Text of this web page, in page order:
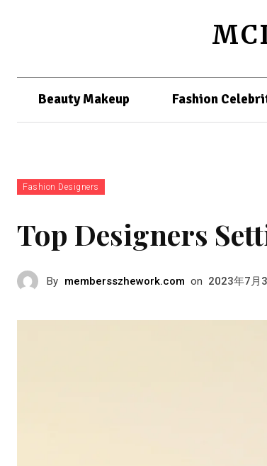
Beauty Makeup Fashion
Fashion Designers
Top Designers
By membersszhework.com on 2023年7月